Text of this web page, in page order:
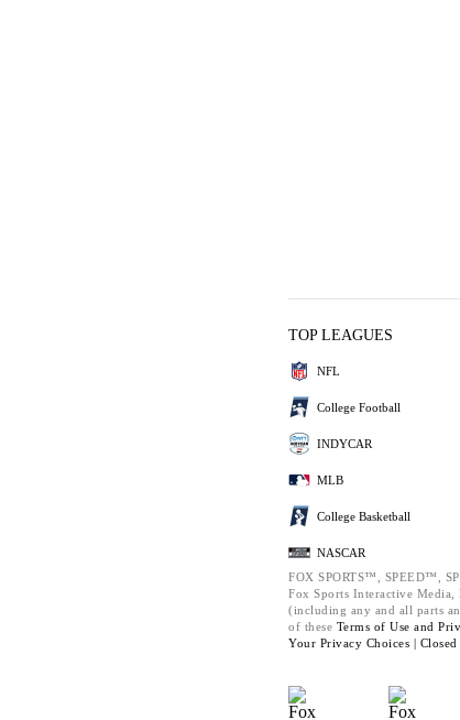
TOP LEAGUES
NFL
College Football
INDYCAR
MLB
College Basketball
NASCAR
FOX SPORTS™, SPEED™,
Fox Sports Interactive
(including any and all parts
of these Terms of Use and
Your Privacy Choices |